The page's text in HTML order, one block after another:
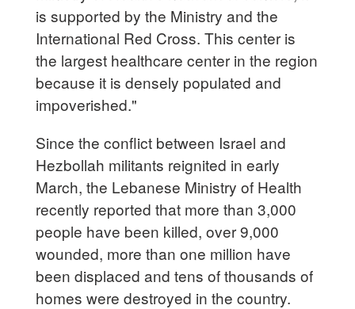
is supported by the Ministry and the
International Red Cross. This center is
the largest healthcare center in the region
because it is densely populated and
impoverished."
Since the conflict between Israel and
Hezbollah militants reignited in early
March, the Lebanese Ministry of Health
recently reported that more than 3,000
people have been killed, over 9,000
wounded, more than one million have
been displaced and tens of thousands of
homes were destroyed in the country.